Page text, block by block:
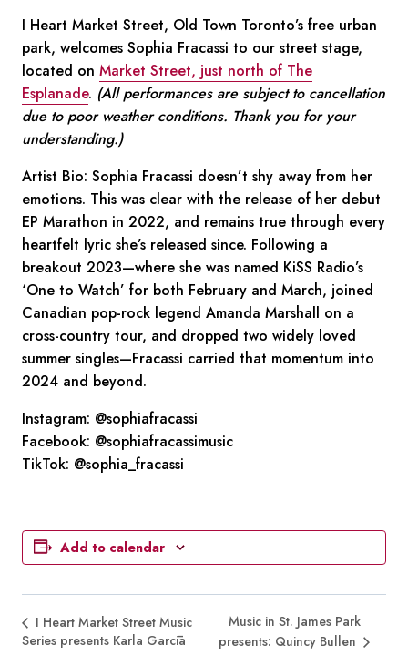
I Heart Market Street, Old Town Toronto’s free urban
park, welcomes Sophia Fracassi to our street stage,
located on Market Street, just north of The
Esplanade. (All performances are subject to cancellation
due to poor weather conditions. Thank you for your
understanding.)
Artist Bio: Sophia Fracassi doesn’t shy away from her
emotions. This was clear with the release of her debut
EP Marathon in 2022, and remains true through every
heartfelt lyric she’s released since. Following a
breakout 2023—where she was named KiSS Radio’s
‘One to Watch’ for both February and March, joined
Canadian pop-rock legend Amanda Marshall on a
cross-country tour, and dropped two widely loved
summer singles—Fracassi carried that momentum into
2024 and beyond.
Instagram: @sophiafracassi
Facebook: @sophiafracassimusic
TikTok: @sophia_fracassi
Add to calendar
I Heart Market Street Music
Series presents Karla Garcīa
Music in St. James Park
presents: Quincy Bullen